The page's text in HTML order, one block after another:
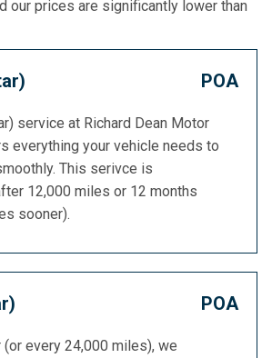
our prices are significantly lower than
POA
service at Richard Dean Motor
everything your vehicle needs to
This serivce is
12,000 miles or 12 months
sooner).
POA
(or every 24,000 miles), we